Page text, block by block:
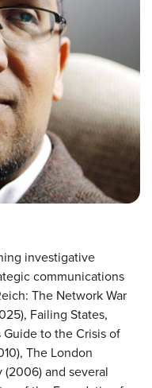
investigative
communications
The Network War
Failing States,
Guide to the Crisis of
The London
and several